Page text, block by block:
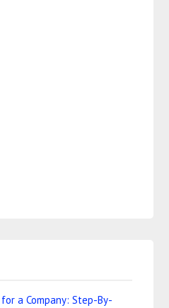
a Company: Step-By-